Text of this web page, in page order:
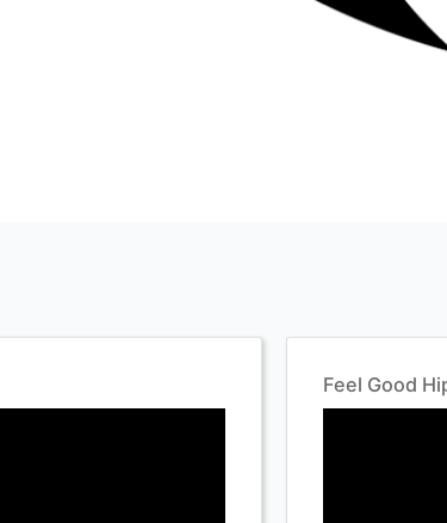
Feel Good